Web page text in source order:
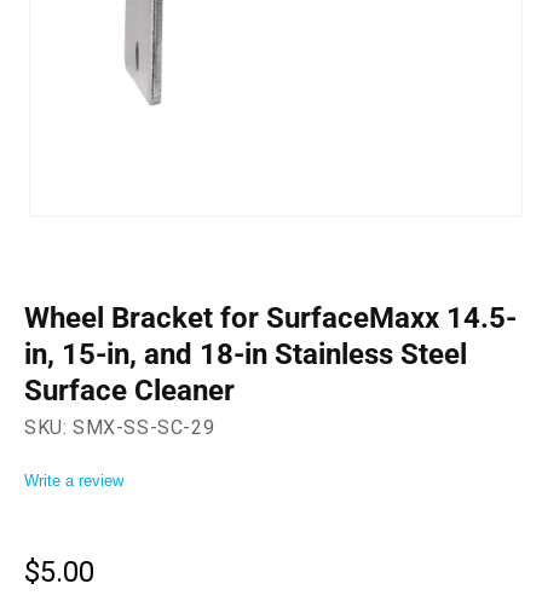
Wheel Bracket for SurfaceMaxx 14.5-
in, 15-in, and 18-in Stainless Steel
Surface Cleaner
SKU: SMX-SS-SC-29
Write a review
Regular
$5.00